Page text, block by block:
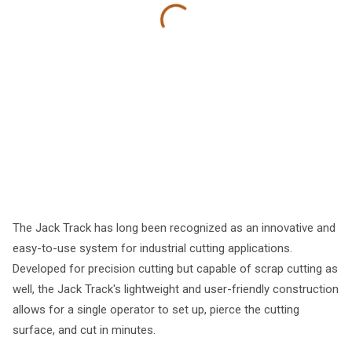
The Jack Track has long been recognized as an innovative and
easy-to-use system for industrial cutting applications.
Developed for precision cutting but capable of scrap cutting as
well, the Jack Track's lightweight and user-friendly construction
allows for a single operator to set up, pierce the cutting
surface, and cut in minutes.